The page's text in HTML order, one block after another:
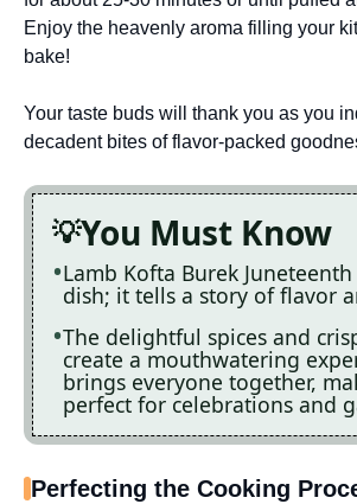
Enjoy the heavenly aroma filling your
bake!
Your taste buds will thank you as you
decadent bites of flavor-packed
You Must Know
Lamb Kofta Burek
dish; it tells a story of flavor
The delightful spices and
create a mouthwatering
brings everyone together,
perfect for celebrations and
Perfecting the Cooking